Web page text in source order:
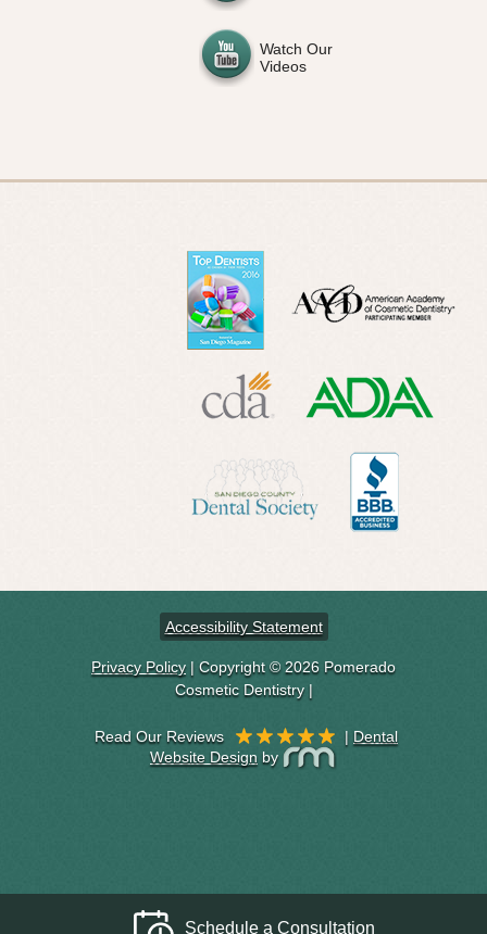
Watch Our
Videos
Accessibility Statement
Privacy Policy | Copyright © 2026 Pomerado
Cosmetic Dentistry |
| Dental
Website Design by
Schedule a Consultation